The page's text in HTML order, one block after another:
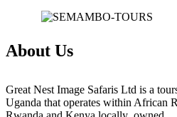
About Us
Great Nest Image Safaris Ltd is a
Uganda that operates within African